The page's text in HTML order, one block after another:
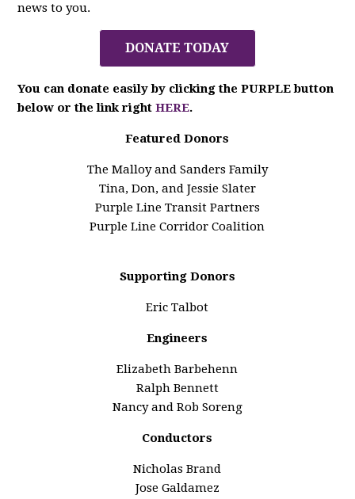
news to you.
DONATE TODAY
You can donate easily by clicking the PURPLE button
below or the link rightHERE.
Featured Donors
The Malloy and Sanders Family
Tina, Don, and Jessie Slater
Purple Line Transit Partners
Purple Line Corridor Coalition
Supporting Donors
Eric Talbot
Engineers
Elizabeth Barbehenn
Ralph Bennett
Nancy and Rob Soreng
Conductors
Nicholas Brand
Jose Galdamez